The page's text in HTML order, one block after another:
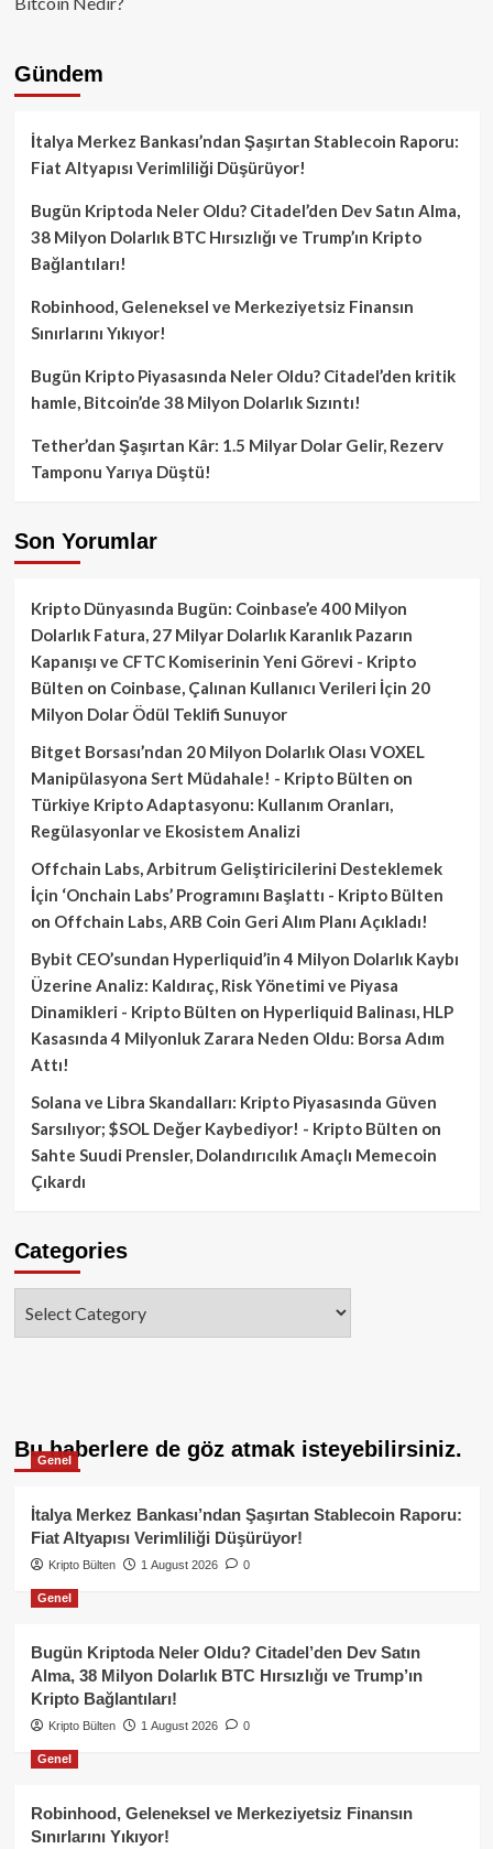
Gündem
İtalya Merkez Bankası’ndan Şaşırtan Stablecoin Raporu:
Fiat Altyapısı Verimliliği Düşürüyor!
Bugün Kriptoda Neler Oldu? Citadel’den Dev Satın Alma,
38 Milyon Dolarlık BTC Hırsızlığı ve Trump’ın Kripto
Bağlantıları!
Robinhood, Geleneksel ve Merkeziyetsiz Finansın
Sınırlarını Yıkıyor!
Bugün Kripto Piyasasında Neler Oldu? Citadel’den kritik
hamle, Bitcoin’de 38 Milyon Dolarlık Sızıntı!
Tether’dan Şaşırtan Kâr: 1.5 Milyar Dolar Gelir, Rezerv
Tamponu Yarıya Düştü!
Son Yorumlar
Kripto Dünyasında Bugün: Coinbase’e 400 Milyon
Dolarlık Fatura, 27 Milyar Dolarlık Karanlık Pazarın
Kapanışı ve CFTC Komiserinin Yeni Görevi - Kripto
Bülten on Coinbase, Çalınan Kullanıcı Verileri İçin 20
Milyon Dolar Ödül Teklifi Sunuyor
Bitget Borsası’ndan 20 Milyon Dolarlık Olası VOXEL
Manipülasyona Sert Müdahale! - Kripto Bülten on
Türkiye Kripto Adaptasyonu: Kullanım Oranları,
Regülasyonlar ve Ekosistem Analizi
Offchain Labs, Arbitrum Geliştiricilerini Desteklemek
İçin ‘Onchain Labs’ Programını Başlattı - Kripto Bülten
on Offchain Labs, ARB Coin Geri Alım Planı Açıkladı!
Bybit CEO’sundan Hyperliquid’in 4 Milyon Dolarlık Kaybı
Üzerine Analiz: Kaldıraç, Risk Yönetimi ve Piyasa
Dinamikleri - Kripto Bülten on Hyperliquid Balinası, HLP
Kasasında 4 Milyonluk Zarara Neden Oldu: Borsa Adım
Attı!
Solana ve Libra Skandalları: Kripto Piyasasında Güven
Sarsılıyor; $SOL Değer Kaybediyor! - Kripto Bülten on
Sahte Suudi Prensler, Dolandırıcılık Amaçlı Memecoin
Çıkardı
Categories
Bu haberlere de göz atmak isteyebilirsiniz.
Genel
İtalya Merkez Bankası’ndan Şaşırtan Stablecoin Raporu:
Fiat Altyapısı Verimliliği Düşürüyor!
Kripto Bülten 1 August 2026 0
Genel
Bugün Kriptoda Neler Oldu? Citadel’den Dev Satın
Alma, 38 Milyon Dolarlık BTC Hırsızlığı ve Trump’ın
Kripto Bağlantıları!
Kripto Bülten 1 August 2026 0
Genel
Robinhood, Geleneksel ve Merkeziyetsiz Finansın
Sınırlarını Yıkıyor!